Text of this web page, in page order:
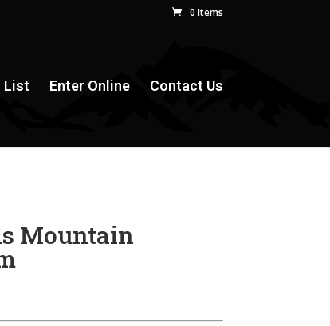
0 Items
List Enter Online Contact Us
Mountain